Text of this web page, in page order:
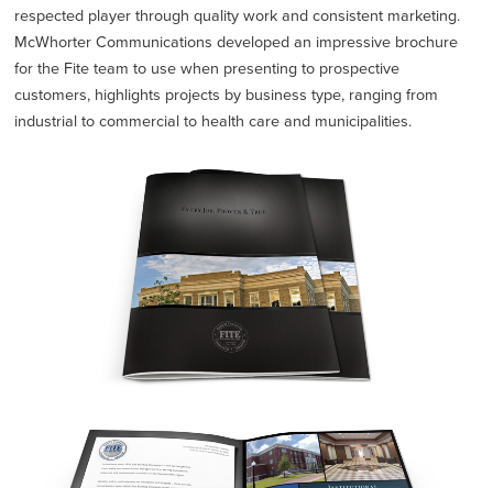
respected player through quality work and consistent marketing.
McWhorter Communications developed an impressive brochure
for the Fite team to use when presenting to prospective
customers, highlights projects by business type, ranging from
industrial to commercial to health care and municipalities.